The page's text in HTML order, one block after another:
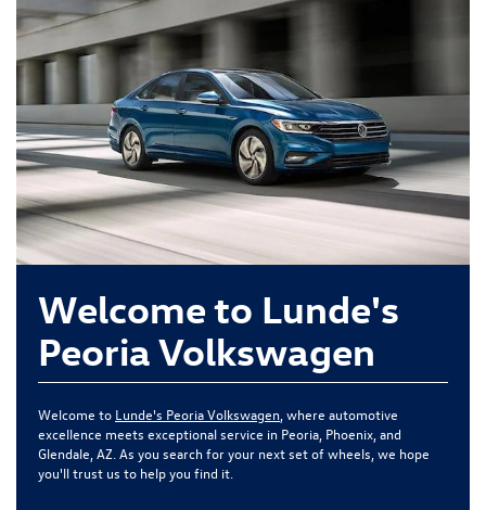
Welcome to Lunde's
Peoria Volkswagen
Welcome to Lunde's Peoria Volkswagen , where automotive
excellence meets exceptional service in Peoria, Phoenix, and
Glendale, AZ. As you search for your next set of wheels, we hope
you'll trust us to help you find it.